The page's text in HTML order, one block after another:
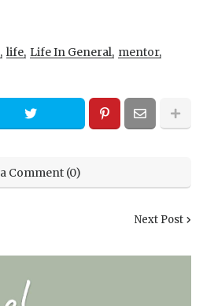
life Life In General mentor
Comment (0)
Next Post